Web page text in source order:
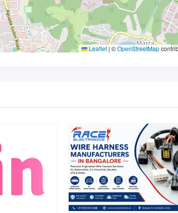
Leaflet | ©OpenStreetMap